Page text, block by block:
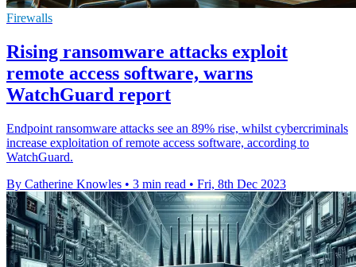
Firewalls
Rising ransomware attacks exploit
remote access software, warns
WatchGuard report
Endpoint ransomware attacks see an 89% rise, whilst cybercriminals
increase exploitation of remote access software, according to
WatchGuard.
By Catherine Knowles • 3 min read • Fri, 8th Dec 2023